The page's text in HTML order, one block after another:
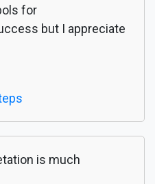
for
but I appreciate
is much